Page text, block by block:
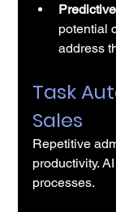
potential
address
Task
Sales
Repetitive
productivity.
processes.